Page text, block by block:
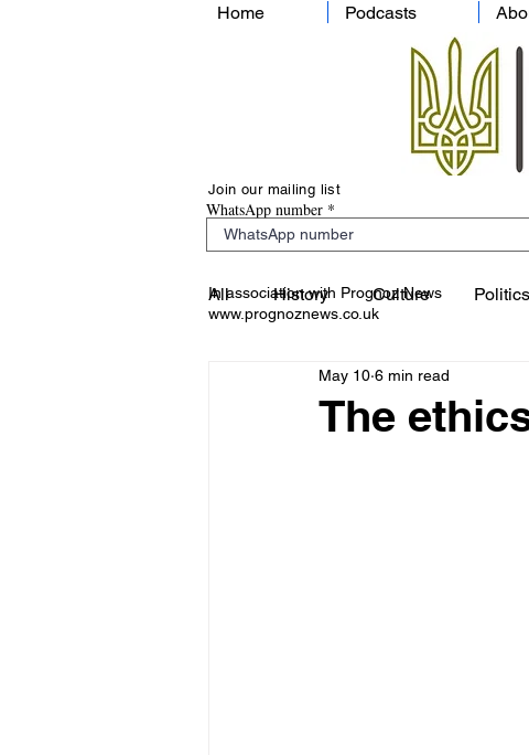
Home Podcasts
Join our mailing list
WhatsApp number
In association with Prognoz News
www.prognoznews.co.uk
All History Culture Politics
The
May 10 6 min read